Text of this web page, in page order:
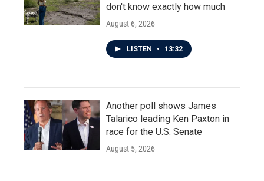
don't know exactly how much
August 6, 2026
LISTEN • 13:32
Another poll shows James
Talarico leading Ken Paxton in
race for the U.S. Senate
August 5, 2026